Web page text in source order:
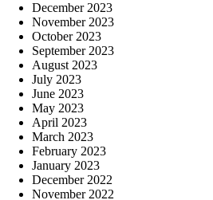
December 2023
November 2023
October 2023
September 2023
August 2023
July 2023
June 2023
May 2023
April 2023
March 2023
February 2023
January 2023
December 2022
November 2022